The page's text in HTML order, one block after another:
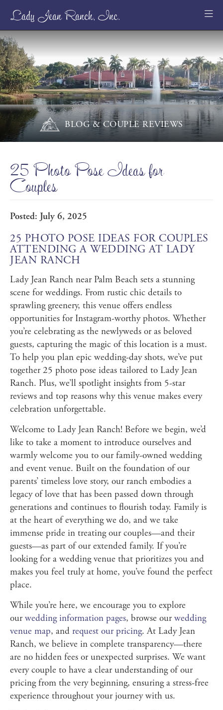
Lady Jean Ranch, Inc.
BLOG & COUPLE REVIEWS
25 Photo Pose Ideas for
Couples
Posted: July 6, 2025
25 PHOTO POSE IDEAS FOR COUPLES
ATTENDING A WEDDING AT LADY
JEAN RANCH
Lady Jean Ranch near Palm Beach sets a stunning
scene for weddings. From rustic chic details to
sprawling greenery, this venue offers endless
opportunities for Instagram-worthy photos. Whether
you’re celebrating as the newlyweds or as beloved
guests, capturing the magic of this location is a must.
To help you plan epic wedding-day shots, we’ve put
together 25 photo pose ideas tailored to Lady Jean
Ranch. Plus, we’ll spotlight insights from 5-star
reviews and top reasons why this venue makes every
celebration unforgettable.
Welcome to Lady Jean Ranch! Before we begin, we’d
like to take a moment to introduce ourselves and
warmly welcome you to our family-owned wedding
and event venue. Built on the foundation of our
parents’ timeless love story, our ranch embodies a
legacy of love that has been passed down through
generations and continues to flourish today. Family is
at the heart of everything we do, and we take
immense pride in treating our couples—and their
guests—as part of our extended family. If you’re
looking for a wedding venue that prioritizes you and
makes you feel truly at home, you’ve found the perfect
place.
While you’re here, we encourage you to explore
ourwedding information pages, browse ourwedding
venue map, and request our pricing. At Lady Jean
Ranch, we believe in complete transparency—there
are no hidden fees or unexpected surprises. We want
every couple to have a clear understanding of our
pricing from the very beginning, ensuring a stress-free
experience throughout your journey with us.